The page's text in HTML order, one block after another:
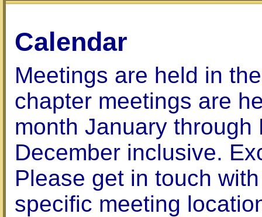
Calendar
Meetings are held in
chapter meetings are
month January
December inclusive.
Please get in touch
specific meeting